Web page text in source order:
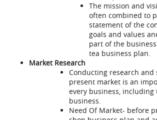
The mission and
often combined to
statement of the
goals and values
part of the
tea business plan
Market Research
Conducting research and
present market is an
every business, including
business.
Need Of Market- before